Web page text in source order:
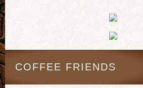
COFFEE FRIENDS